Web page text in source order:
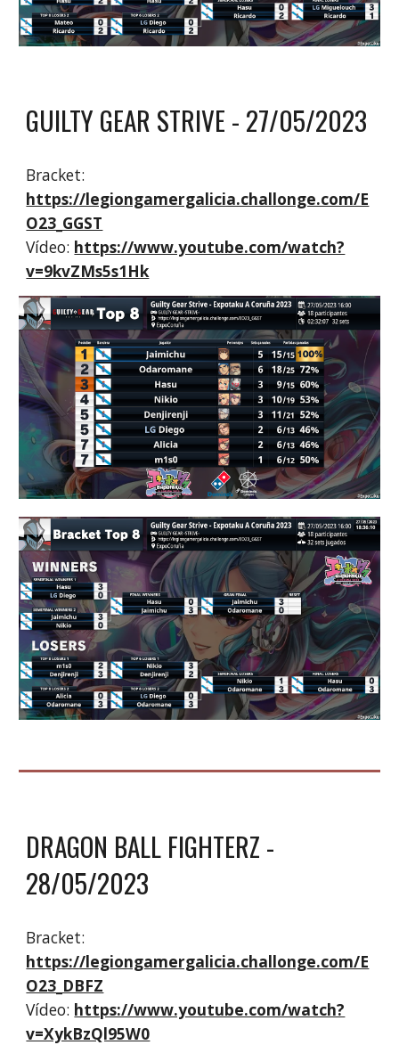
GUILTY GEAR STRIVE - 27/05/2023
Bracket:
https://legiongamergalicia.challonge.com/E
O23_GGST
Vídeo: https://www.youtube.com/watch?
v=9kvZMs5s1Hk
DRAGON BALL FIGHTERZ -
28/05/2023
Bracket:
https://legiongamergalicia.challonge.com/E
O23_DBFZ
Vídeo: https://www.youtube.com/watch?
v=XykBzQl95W0